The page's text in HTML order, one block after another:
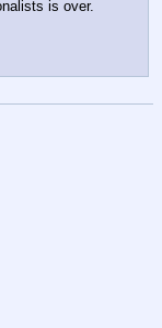
is over.